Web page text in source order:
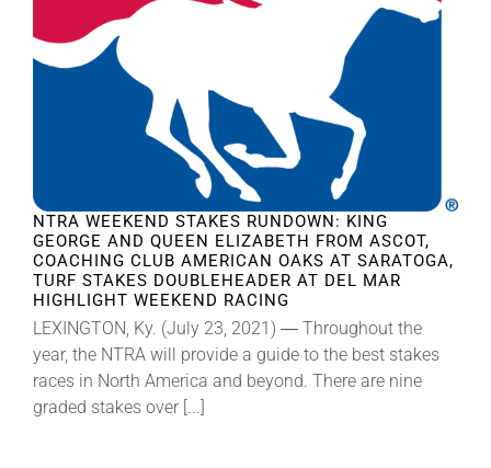
NTRA WEEKEND STAKES RUNDOWN: KING
GEORGE AND QUEEN ELIZABETH FROM ASCOT,
COACHING CLUB AMERICAN OAKS AT SARATOGA,
TURF STAKES DOUBLEHEADER AT DEL MAR
HIGHLIGHT WEEKEND RACING
LEXINGTON, Ky. (July 23, 2021) ― Throughout the
year, the NTRA will provide a guide to the best stakes
races in North America and beyond. There are nine
graded stakes over [...]